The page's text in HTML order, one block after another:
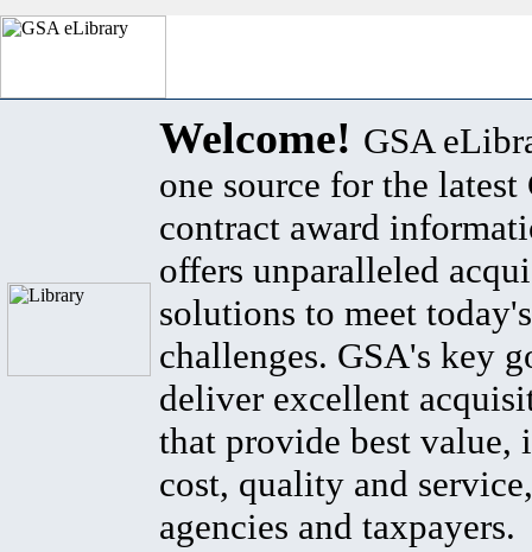
Welcome! GSA
one source for the latest
contract award
offers unparalleled
solutions to meet
challenges. GSA's key
deliver excellent
that provide best value,
cost, quality and
agencies and taxpayers.